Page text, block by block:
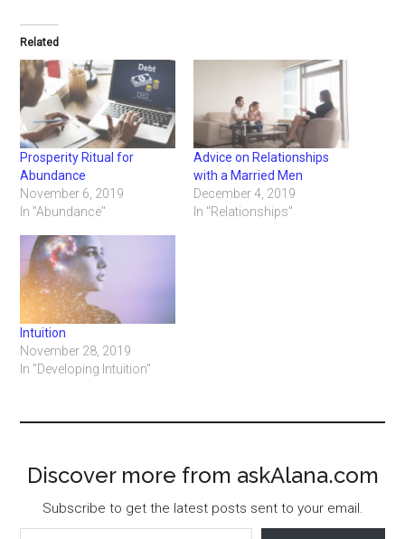
Related
Prosperity Ritual for
Abundance
November 6, 2019
In "Abundance"
Advice on Relationships
with a Married Men
December 4, 2019
In "Relationships"
Intuition
November 28, 2019
In "Developing Intuition"
Discover more from askAlana.com
Subscribe to get the latest posts sent to your email.
Type your email…